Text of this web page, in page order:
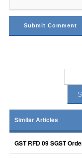
Similar Articles
GST RFD 09 SGST